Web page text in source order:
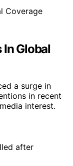
Global
a surge in
in recent
interest.